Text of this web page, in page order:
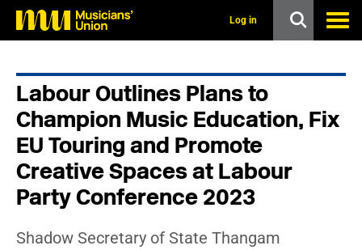
Log in
Labour Outlines Plans to
Champion Music Education, Fix
EU Touring and Promote
Creative Spaces at Labour
Party Conference 2023
Shadow Secretary of State Thangam